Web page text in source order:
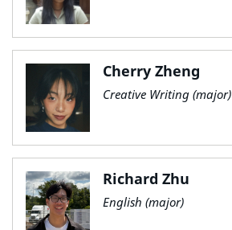
Cherry Zheng
Creative Writing (major)
Richard Zhu
English (major)